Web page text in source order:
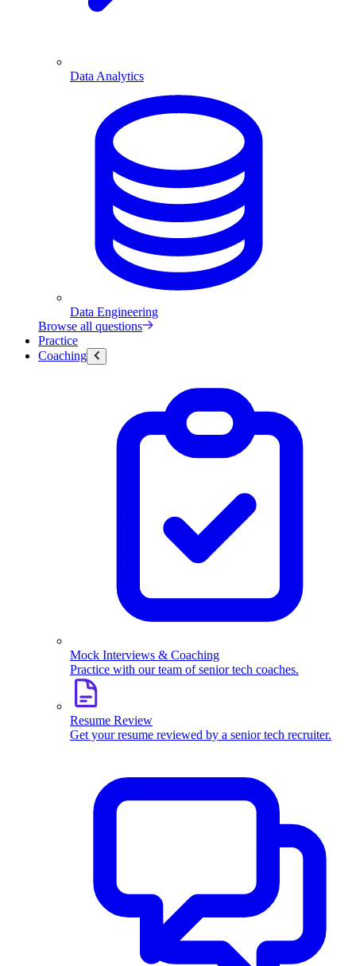
Data Analytics
Data Engineering
Browse all questions
Practice
Coaching
Mock Interviews & Coaching
Practice with our team of senior tech coaches.
Resume Review
Get your resume reviewed by a senior tech recruiter.